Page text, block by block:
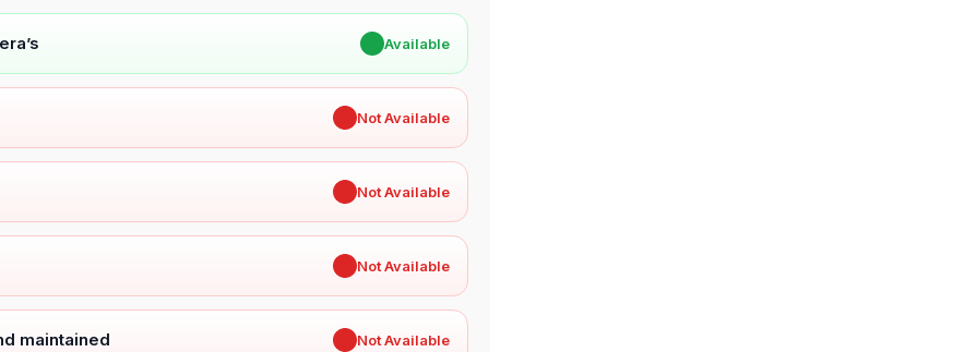
Available
Not Available
Not Available
Not Available
maintained Not Available